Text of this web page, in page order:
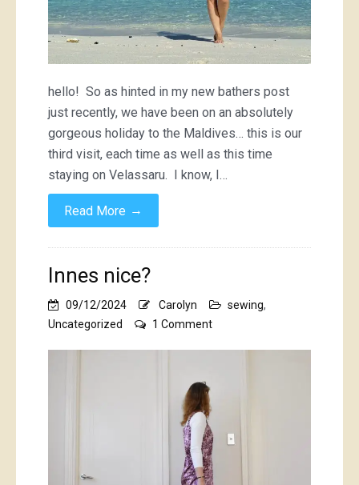
hello! So as hinted in my new bathers post
just recently, we have been on an absolutely
gorgeous holiday to the Maldives… this is our
third visit, each time as well as this time
staying on Velassaru. I know, I…
Read More →
Innes nice?
09/12/2024 Carolyn sewing,
Uncategorized
1 Commenton